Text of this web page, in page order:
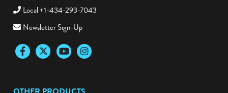
Local +1-434-293-7043
Newsletter Sign-Up
FacebookTwitter YouTubeInstagram